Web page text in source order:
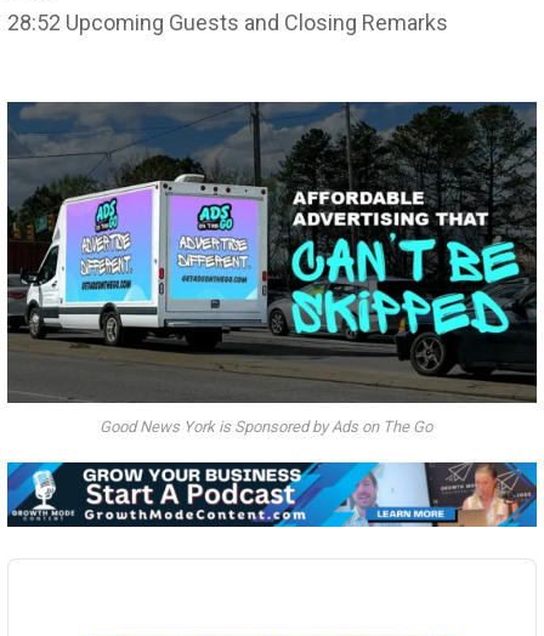
28:52 Upcoming Guests and Closing Remarks
Good News York is Sponsored by Ads on The Go
Audio